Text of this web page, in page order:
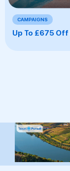
CAMPAIGNS
Up To £675